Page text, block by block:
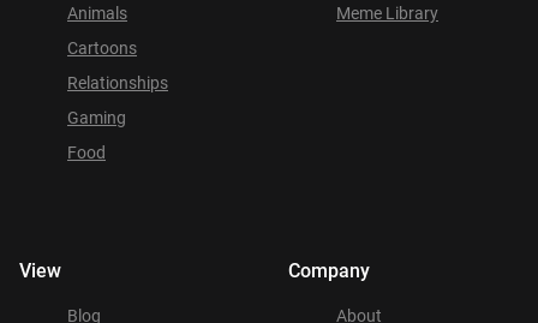
Animals
Cartoons
Relationships
Gaming
Food
Meme Library
View
Blog
Company
About